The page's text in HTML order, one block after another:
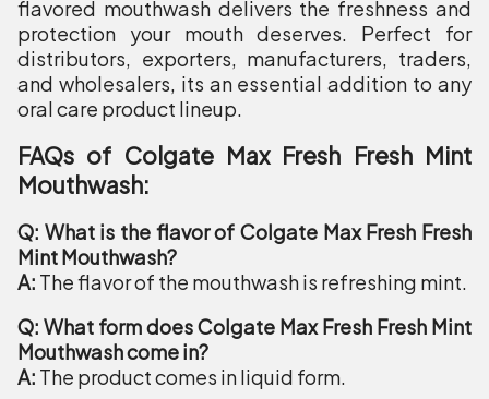
flavored mouthwash delivers the freshness and
protection your mouth deserves. Perfect for
distributors, exporters, manufacturers, traders,
and wholesalers, its an essential addition to any
oral care product lineup.
FAQs of Colgate Max Fresh Fresh Mint
Mouthwash:
Q: What is the flavor of Colgate Max Fresh Fresh
Mint Mouthwash?
A: The flavor of the mouthwash is refreshing mint.
Q: What form does Colgate Max Fresh Fresh Mint
Mouthwash come in?
A: The product comes in liquid form.